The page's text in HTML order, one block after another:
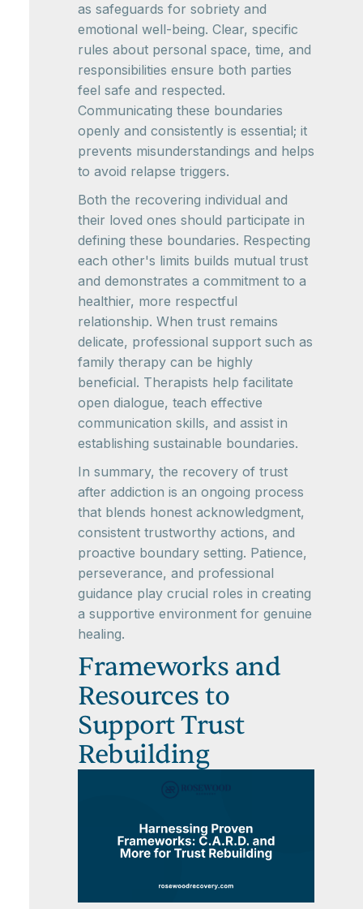
as safeguards for sobriety and
emotional well-being. Clear, specific
rules about personal space, time, and
responsibilities ensure both parties
feel safe and respected.
Communicating these boundaries
openly and consistently is essential; it
prevents misunderstandings and helps
to avoid relapse triggers.
Both the recovering individual and
their loved ones should participate in
defining these boundaries. Respecting
each other's limits builds mutual trust
and demonstrates a commitment to a
healthier, more respectful
relationship. When trust remains
delicate, professional support such as
family therapy can be highly
beneficial. Therapists help facilitate
open dialogue, teach effective
communication skills, and assist in
establishing sustainable boundaries.
In summary, the recovery of trust
after addiction is an ongoing process
that blends honest acknowledgment,
consistent trustworthy actions, and
proactive boundary setting. Patience,
perseverance, and professional
guidance play crucial roles in creating
a supportive environment for genuine
healing.
Frameworks and
Resources to
Support Trust
Rebuilding